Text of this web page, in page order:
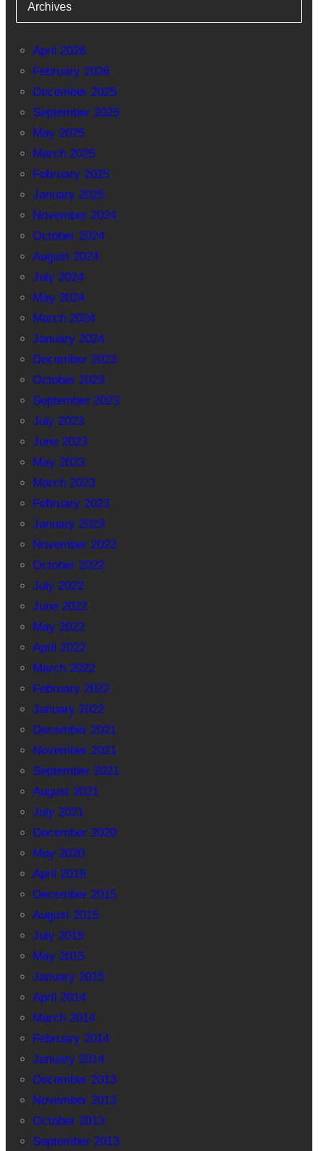
Archives
April 2026
February 2026
December 2025
September 2025
May 2025
March 2025
February 2025
January 2025
November 2024
October 2024
August 2024
July 2024
May 2024
March 2024
January 2024
December 2023
October 2023
September 2023
July 2023
June 2023
May 2023
March 2023
February 2023
January 2023
November 2022
October 2022
July 2022
June 2022
May 2022
April 2022
March 2022
February 2022
January 2022
December 2021
November 2021
September 2021
August 2021
July 2021
December 2020
May 2020
April 2019
December 2015
August 2015
July 2015
May 2015
January 2015
April 2014
March 2014
February 2014
January 2014
December 2013
November 2013
October 2013
September 2013